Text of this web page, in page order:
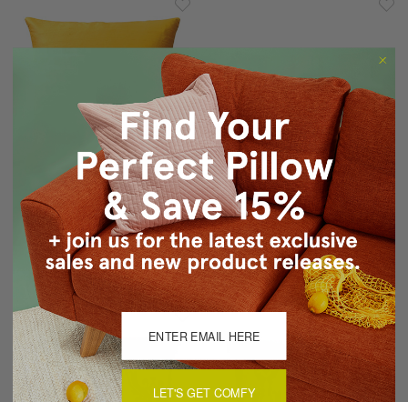
Sankara Deep Yellow Silk
Throw Pillow 18x18
$54.95 $44.95
Madeira Stripes
Decorative Pillow (WITH
TASSELS)
$149.00 $89.00
LET'S GET COMFY